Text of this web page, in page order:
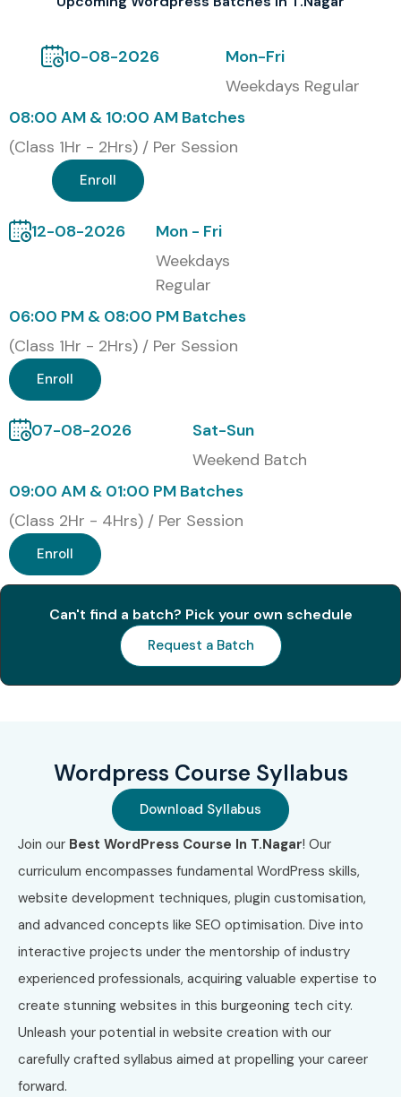
credentials, and honestly it also helps career prospects in
site development, and digital related industries. During the
training, students are given assignments along with
practical projects, mock tests, and also interview
preparation help, so they can strengthen their technical
knowledge.
Our Alumni are Hired by Top
MNC Companies
Tata Consultancy Services
Infosys
Wipro
HCLTech
Accenture
Cognizant
Modes of Wordpress Training
in T-Nagar Training at Infibee
Technologies
Classroom Training
Online Instructor-Led Training
Weekend Training
Corporate Training
Global Certifications Available
for Wordpress Training in T-
S.No
Certification
Certification
Cost
INR)
1 WP-DEV-01
WordPress
Certification
₹8,000
2 WOO-101
WooCommerce
Developer
Certification
₹10,000
10-08-2026
Mon-Fri
Weekdays Regular
08:00 AM & 10:00 AM Batches
(Class 1Hr - 2Hrs) / Per Session
Enroll
12-08-2026
Mon - Fri
Weekdays
Regular
06:00 PM & 08:00 PM Batches
(Class 1Hr - 2Hrs) / Per Session
Enroll
07-08-2026
Sat-Sun
Weekend Batch
09:00 AM & 01:00 PM Batches
(Class 2Hr - 4Hrs) / Per Session
Enroll
Can't find a batch? Pick your own schedule
Request a Batch
Wordpress Course Syllabus
Download Syllabus
Join our Best WordPress Course In T.Nagar! Our
curriculum encompasses fundamental WordPress skills,
website development techniques, plugin customisation,
and advanced concepts like SEO optimisation. Dive into
interactive projects under the mentorship of industry
experienced professionals, acquiring valuable expertise to
create stunning websites in this burgeoning tech city.
Unleash your potential in website creation with our
carefully crafted syllabus aimed at propelling your career
forward.